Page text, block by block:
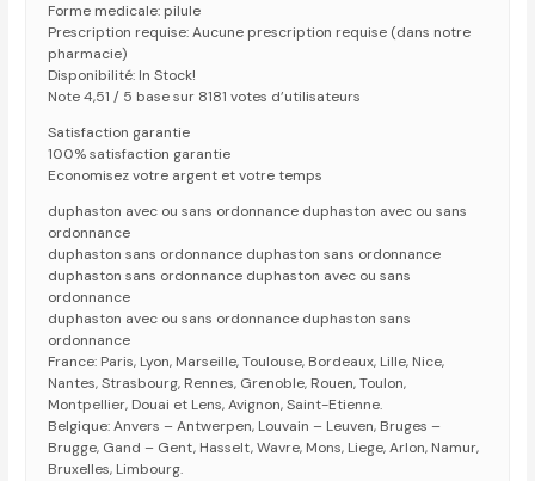
Forme medicale: pilule
Prescription requise: Aucune prescription requise (dans notre
pharmacie)
Disponibilité: In Stock!
Note 4,51 / 5 base sur 8181 votes d’utilisateurs
Satisfaction garantie
100% satisfaction garantie
Economisez votre argent et votre temps
duphaston avec ou sans ordonnance duphaston avec ou sans
ordonnance
duphaston sans ordonnance duphaston sans ordonnance
duphaston sans ordonnance duphaston avec ou sans
ordonnance
duphaston avec ou sans ordonnance duphaston sans
ordonnance
France: Paris, Lyon, Marseille, Toulouse, Bordeaux, Lille, Nice,
Nantes, Strasbourg, Rennes, Grenoble, Rouen, Toulon,
Montpellier, Douai et Lens, Avignon, Saint-Etienne.
Belgique: Anvers – Antwerpen, Louvain – Leuven, Bruges –
Brugge, Gand – Gent, Hasselt, Wavre, Mons, Liege, Arlon, Namur,
Bruxelles, Limbourg.